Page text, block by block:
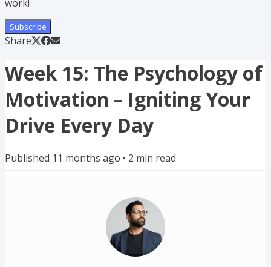
work!
Subscribe
Share
Week 15: The Psychology of
Motivation – Igniting Your
Drive Every Day
Published 11 months ago • 2 min read